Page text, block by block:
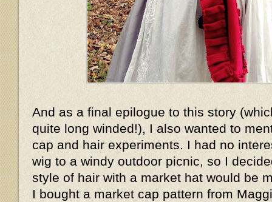
And as a final epilogue to this story
quite long winded!), I also wanted to
cap and hair experiments. I had no
wig to a windy outdoor picnic, so I
style of hair with a market hat would be
I bought a market cap pattern from